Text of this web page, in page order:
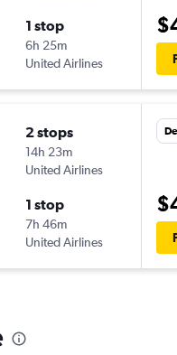
1 stop
6h 25m
United Airlines
2 stops
14h 23m
United Airlines
1 stop
7h 46m
United Airlines